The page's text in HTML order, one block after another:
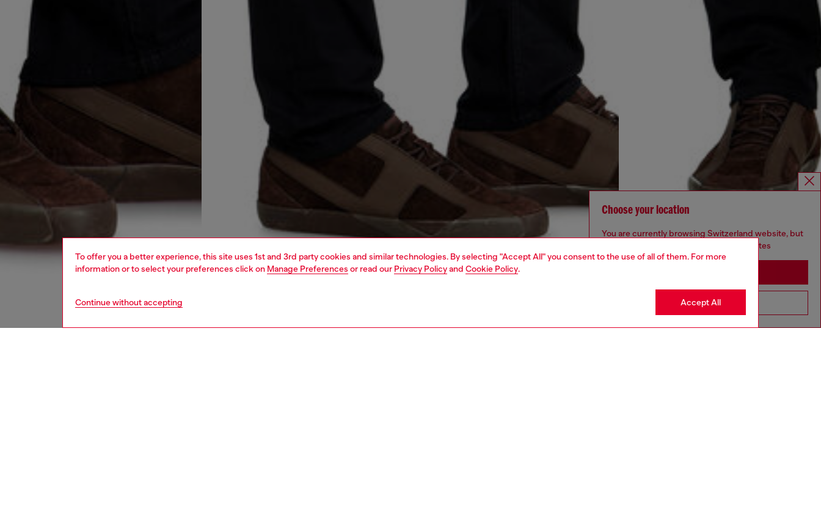
To offer you a better experience, this site uses 1st and 3rd party cookies and similar technologies. By selecting "Accept All" you consent to the use of all of them. For more
information or to select your preferences click on Manage Preferences or read our Privacy Policyand Cookie Policy.
Continue without accepting Accept All
Choose your location
You are currently browsing Switzerland website, but
it seems you may be based in United States
Go to United States